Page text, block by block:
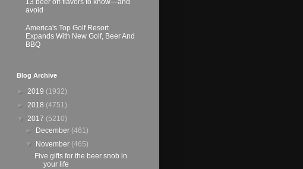
avoid
America's Top Golf Resort
Expands With New Golf, Beer And
BBQ
Blog Archive
► 2019 (1932)
► 2018 (4751)
▼ 2017 (5210)
► December (461)
▼ November (465)
Five gifts for the beer snob in
your life